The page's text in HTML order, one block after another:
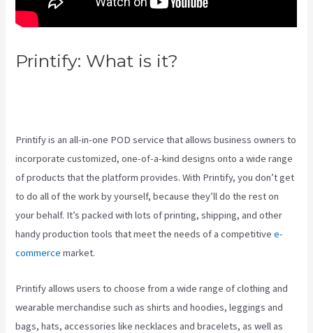
Printify: What is it?
Printify is an all-in-one POD service that allows business owners to
incorporate customized, one-of-a-kind designs onto a wide range
of products that the platform provides. With Printify, you don’t get
to do all of the work by yourself, because they’ll do the rest on
your behalf. It’s packed with lots of printing, shipping, and other
handy production tools that meet the needs of a competitivee-
commerce market.
Printify allows users to choose from a wide range of clothing and
wearable merchandise such as shirts and hoodies, leggings and
bags, hats, accessories like necklaces and bracelets, as well as